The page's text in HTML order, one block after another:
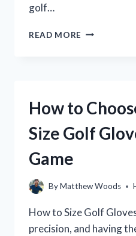
golf…
READ MORE HOW
FOR
How to
Size Golf
Game
ByMatthew Woods
How to Size Golf
precision, and having